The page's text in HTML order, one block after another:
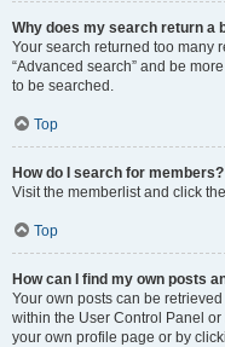
Why does my search return a
Your search returned too many
“Advanced search” and be
to be searched.
Top
How do I search for members?
Visit the memberlist and click
Top
How can I find my own posts
Your own posts can be
within the User Control Panel or
your own profile page or by